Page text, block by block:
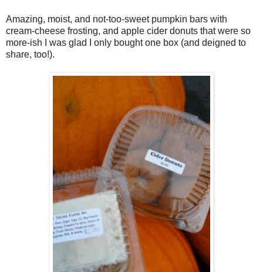
Amazing, moist, and not-too-sweet pumpkin bars with
cream-cheese frosting, and apple cider donuts that were so
more-ish I was glad I only bought one box (and deigned to
share, too!).